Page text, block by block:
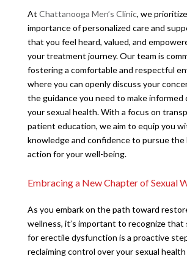
At Chattanooga Men’s Clinic, we
importance of personalized care and
that you feel heard, valued, and
your treatment journey. Our team is
fostering a comfortable and respectful
where you can openly discuss your
the guidance you need to make informed
your sexual health. With a focus on
patient education, we aim to equip you
knowledge and confidence to pursue
action for your well-being.
Embracing a New Chapter of Sexual
As you embark on the path toward
wellness, it’s important to recognize that
for erectile dysfunction is a proactive
reclaiming control over your sexual health